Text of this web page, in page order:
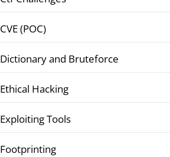
CVE (POC)
Dictionary and Bruteforce
Ethical Hacking
Exploiting Tools
Footprinting